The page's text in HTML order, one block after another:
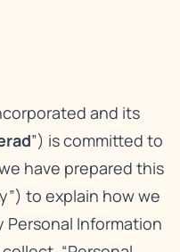
and its
”) is committed to
have prepared this
to explain how we
Information